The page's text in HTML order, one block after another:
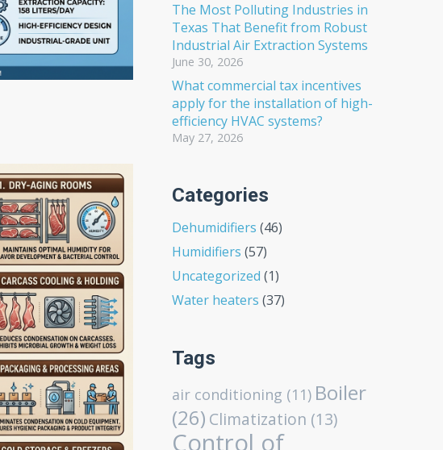
The Most Polluting Industries in
Texas That Benefit from Robust
Industrial Air Extraction Systems
June 30, 2026
What commercial tax incentives
apply for the installation of high-
efficiency HVAC systems?
May 27, 2026
Categories
Dehumidifiers (46)
Humidifiers (57)
Uncategorized (1)
Water heaters (37)
Tags
air conditioning (11) Boiler
(26) Climatization (13)
Control of